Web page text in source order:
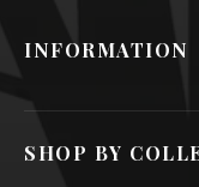
INFORMATION
SHOP BY